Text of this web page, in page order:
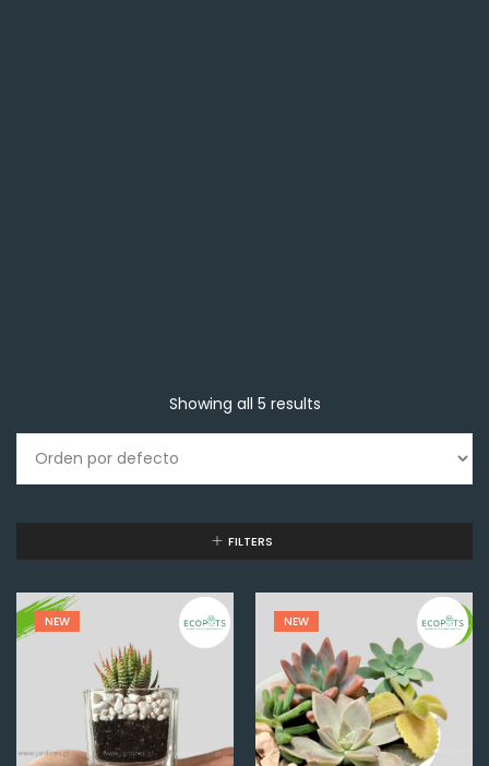
Showing all 5 results
FILTERS
NEW NEW